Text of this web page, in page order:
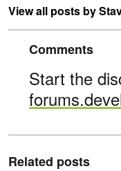
View all posts by
Comments
Start the
Related posts